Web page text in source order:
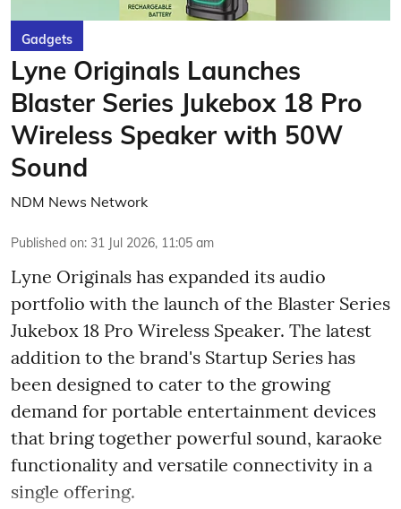
Gadgets
Lyne Originals Launches
Blaster Series Jukebox 18 Pro
Wireless Speaker with 50W
Sound
NDM News Network
Published on: 31 Jul 2026, 11:05 am
Lyne Originals has expanded its audio
portfolio with the launch of the Blaster Series
Jukebox 18 Pro Wireless Speaker. The latest
addition to the brand's Startup Series has
been designed to cater to the growing
demand for portable entertainment devices
that bring together powerful sound, karaoke
functionality and versatile connectivity in a
single offering.